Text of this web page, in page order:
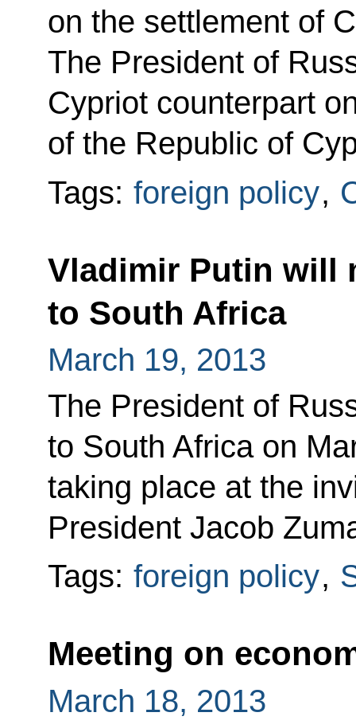
on the settlement of
The President of
Cypriot counterpart
of the Republic of
Tags: foreign policy,
Vladimir Putin will
to South Africa
March 19, 2013
The President of
to South Africa on
taking place at the
President Jacob
Tags: foreign policy,
Meeting on
March 18, 2013